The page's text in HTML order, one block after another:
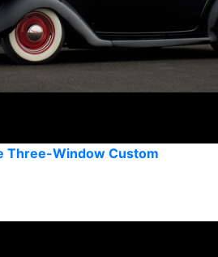
Three-Window Custom